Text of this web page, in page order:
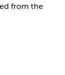
from the